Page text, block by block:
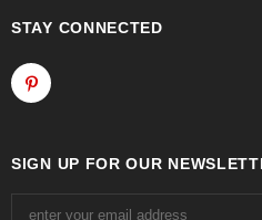
STAY CONNECTED
SIGN UP FOR OUR